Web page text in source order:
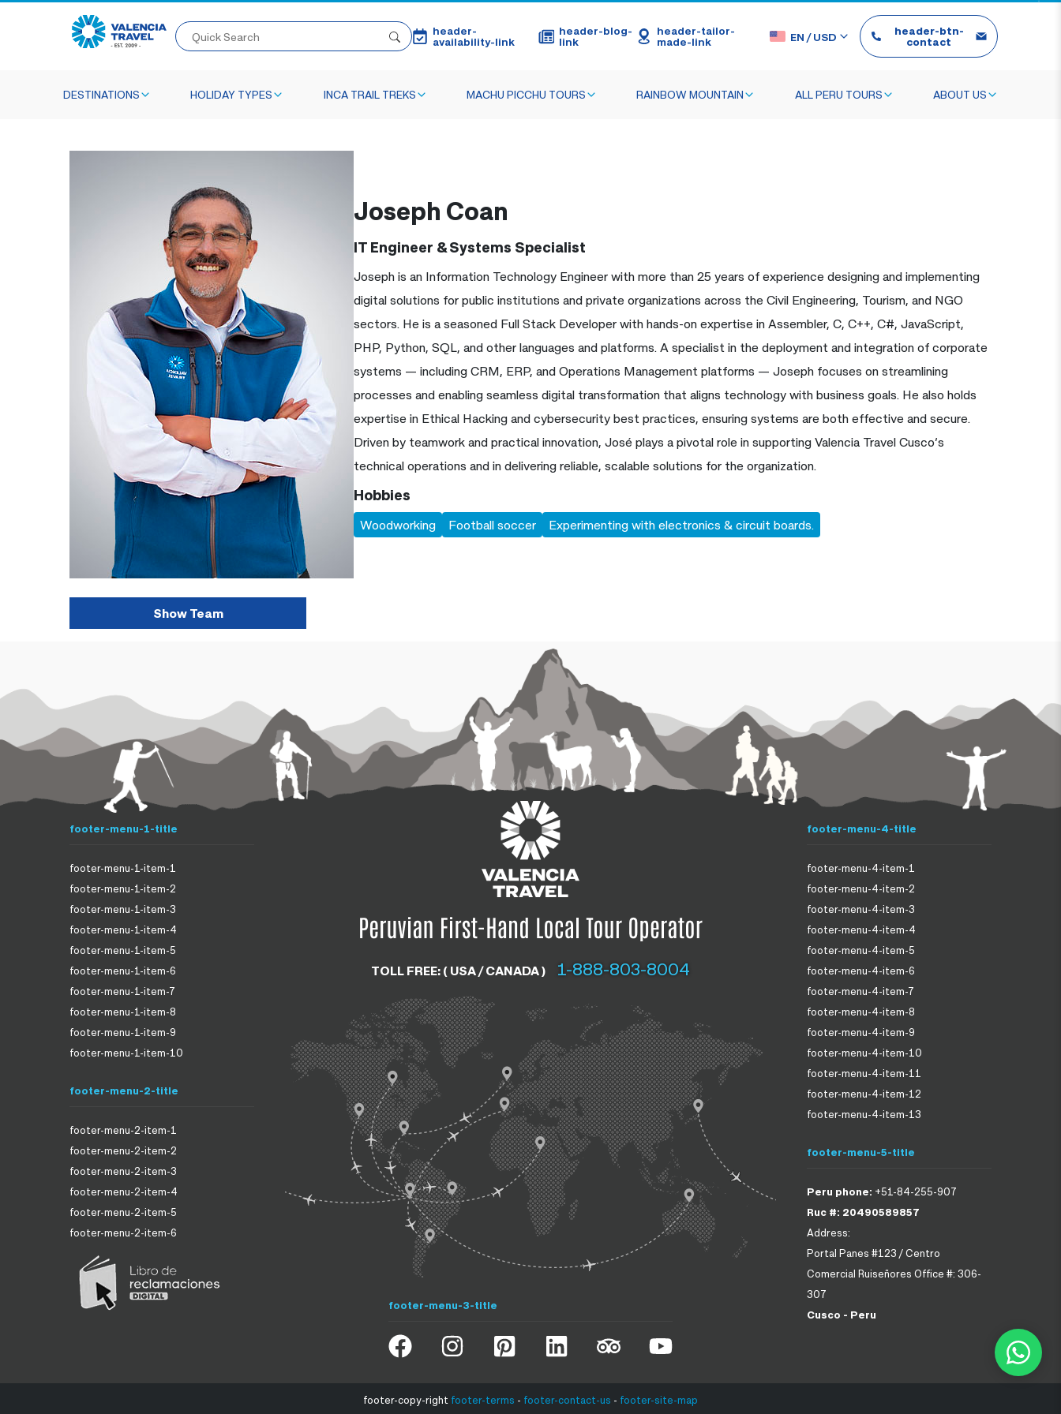
header-
availability-link
header-blog-
link
header-tailor-
made-link
EN /USD
header-btn-
contact
DESTINATIONS HOLIDAY TYPES INCA TRAIL TREKS MACHU PICCHU TOURS RAINBOW MOUNTAIN ALL PERU TOURS ABOUT US
Joseph Coan
IT Engineer & Systems Specialist
Joseph is an Information Technology Engineer with more than 25 years of experience designing and implementing
digital solutions for public institutions and private organizations across the Civil Engineering, Tourism, and NGO
sectors. He is a seasoned Full Stack Developer with hands-on expertise in Assembler, C, C++, C#, JavaScript,
PHP, Python, SQL, and other languages and platforms. A specialist in the deployment and integration of corporate
systems — including CRM, ERP, and Operations Management platforms — Joseph focuses on streamlining
processes and enabling seamless digital transformation that aligns technology with business goals. He also holds
expertise in Ethical Hacking and cybersecurity best practices, ensuring systems are both effective and secure.
Driven by teamwork and practical innovation, José plays a pivotal role in supporting Valencia Travel Cusco’s
technical operations and in delivering reliable, scalable solutions for the organization.
Hobbies
Woodworking Football soccer Experimenting with electronics & circuit boards.
Show Team
footer-menu-1-title
footer-menu-1-item-1
footer-menu-1-item-2
footer-menu-1-item-3
footer-menu-1-item-4
footer-menu-1-item-5
footer-menu-1-item-6
footer-menu-1-item-7
footer-menu-1-item-8
footer-menu-1-item-9
footer-menu-1-item-10
footer-menu-2-title
footer-menu-2-item-1
footer-menu-2-item-2
footer-menu-2-item-3
footer-menu-2-item-4
footer-menu-2-item-5
footer-menu-2-item-6
TOLL FREE: ( USA / CANADA ) 1-888-803-8004
footer-menu-3-title
footer-menu-4-title
footer-menu-4-item-1
footer-menu-4-item-2
footer-menu-4-item-3
footer-menu-4-item-4
footer-menu-4-item-5
footer-menu-4-item-6
footer-menu-4-item-7
footer-menu-4-item-8
footer-menu-4-item-9
footer-menu-4-item-10
footer-menu-4-item-11
footer-menu-4-item-12
footer-menu-4-item-13
footer-menu-5-title
Peru phone: +51-84-255-907
Ruc #: 20490589857
Address:
Portal Panes #123 / Centro
Comercial Ruiseñores Office #: 306-
307
Cusco - Peru
footer-copy-right footer-terms - footer-contact-us - footer-site-map